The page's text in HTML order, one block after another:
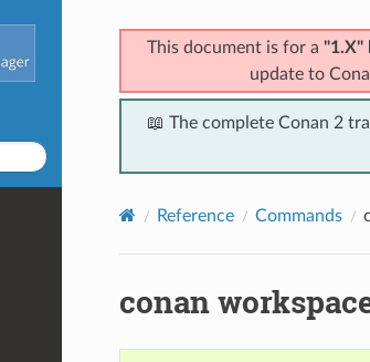
This document is for a "1.X"
update to
📖 The complete Conan 2
Reference Commands
conan